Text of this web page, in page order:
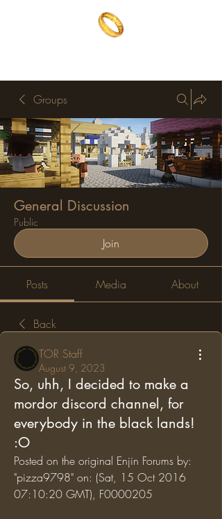
Groups
General Discussion
Public
Join
Posts Media About
Back
TOR Staff
August 9, 2023
So, uhh, I decided to make a
mordor discord channel, for
everybody in the black lands!
:O
Posted on the original Enjin Forums by:
"pizza9798" on: (Sat, 15 Oct 2016
07:10:20 GMT), F0000205